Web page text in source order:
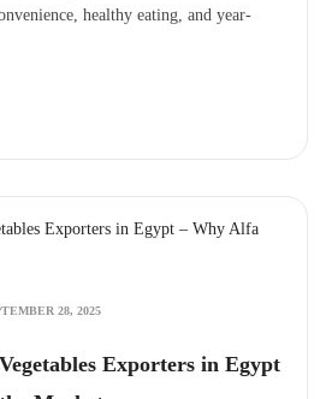
healthy eating, and year-
28, 2025
Exporters in Egypt